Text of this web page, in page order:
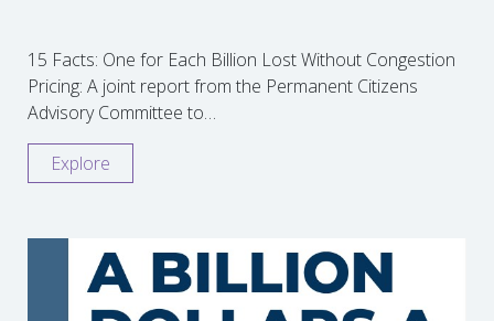
15 Facts: One for Each Billion Lost Without Congestion
Pricing: A joint report from the Permanent Citizens
Advisory Committee to…
Explore